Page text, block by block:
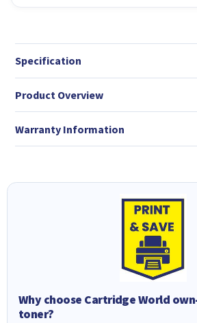
Specification
Product Overview
Warranty Information
Why choose Cartridge World
toner?